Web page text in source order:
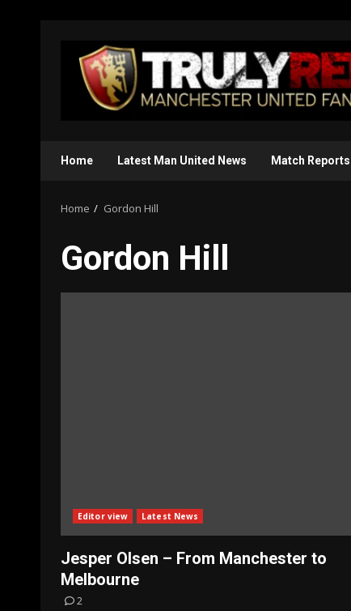
content
Home Latest Man United News Match Reports
Home Gordon Hill
Gordon Hill
Editor view Latest News
Jesper Olsen – From Manchester to
Melbourne
2